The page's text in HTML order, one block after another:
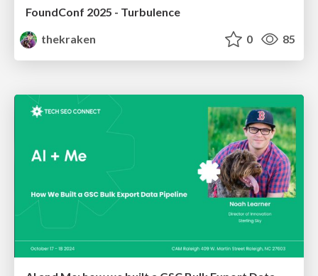
FoundConf 2025 - Turbulence
thekraken
0 85